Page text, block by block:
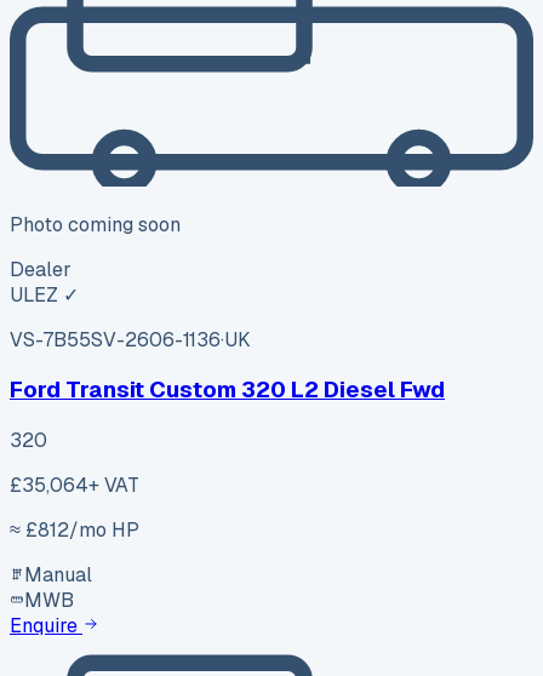
Photo coming soon
Dealer
ULEZ ✓
VS-7B55SV-2606-1136·UK
Ford Transit Custom 320 L2 Diesel Fwd
320
£35,064+ VAT
≈ £812/mo HP
Manual
MWB
Enquire